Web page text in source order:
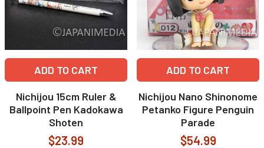
ADD TO CART
Nichijou 15cm Ruler &
Ballpoint Pen Kadokawa
Shoten
$23.99
ADD TO CART
Nichijou Nano Shinonome
Petanko Figure Penguin
Parade
$54.99